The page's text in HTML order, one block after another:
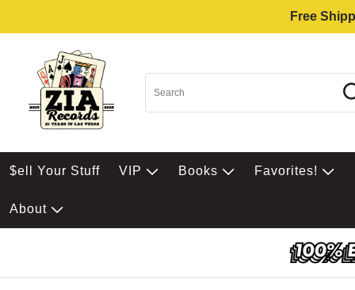
Free
$ell Your Stuff VIP Books Favorites!
About